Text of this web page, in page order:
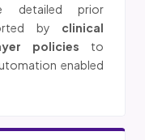
detailed prior
by clinical
policies to
enabled